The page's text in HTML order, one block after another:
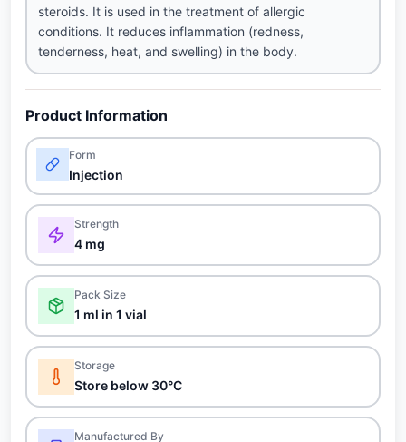
steroids. It is used in the treatment of allergic
conditions. It reduces inflammation (redness,
tenderness, heat, and swelling) in the body.
Product Information
Form
Injection
Strength
4 mg
Pack Size
1 ml in 1 vial
Storage
Store below 30°C
Manufactured By